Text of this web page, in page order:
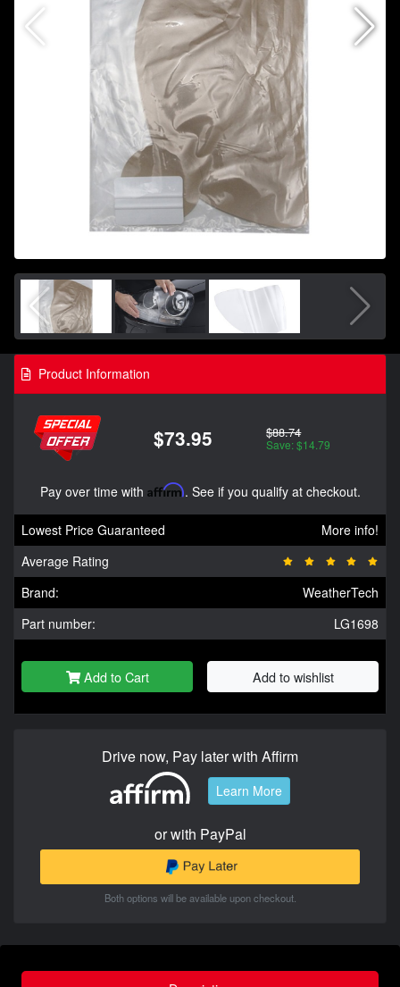
Product Information
$73.95 $88.74
Save: $14.79
Pay over time with Affirm. See if you qualify at checkout.
Lowest Price Guaranteed
More info!
Average Rating
Brand:
WeatherTech
Part number:
LG1698
Add to Cart Add to wishlist
Drive now, Pay later with Affirm
Learn More
or with PayPal
Both options will be available upon checkout.